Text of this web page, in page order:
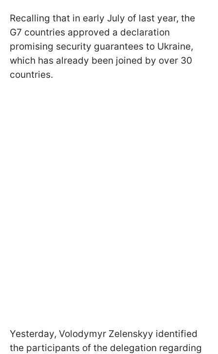
Recalling that in early July of last year, the
G7 countries approved a declaration
promising security guarantees to Ukraine,
which has already been joined by over 30
countries.
Yesterday, Volodymyr Zelenskyy identified
the participants of the delegation regarding